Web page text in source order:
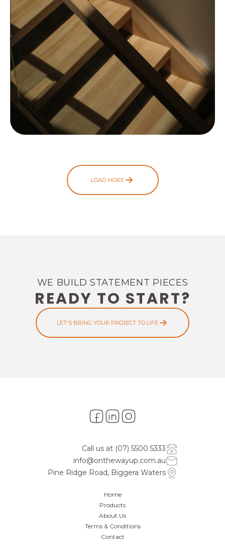
LOAD MORE
WE BUILD STATEMENT PIECES
READY TO START?
LET'S BRING YOUR PROJECT TO LIFE
Call us at (07) 5500 5333
info@onthewayup.com.au
Pine Ridge Road, Biggera Waters
Home
Products
About Us
Terms & Conditions
Contact